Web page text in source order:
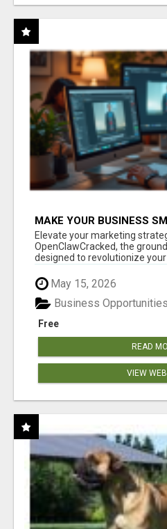
MAKE YOUR BUSINESS
CLAW AI!
Elevate your marketing
OpenClawCracked, the
designed to revolutionize
May 15, 2026
Free
Business Opportunities
READ
VIEW